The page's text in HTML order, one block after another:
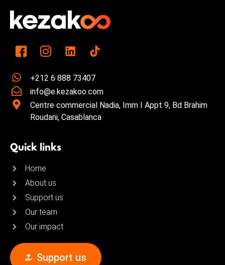
+212 6 888 73407
info@e.kezakoo.com
Centre commercial Nadia, Imm I Appt 9, Bd Brahim
Roudani, Casablanca
Quick links
Home
About us
Support us
Our team
Our impact
Support us